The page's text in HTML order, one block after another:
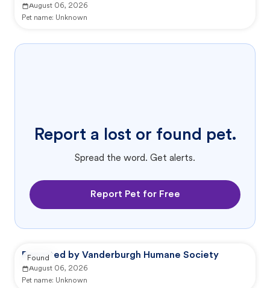
August 06, 2026
Pet name: Unknown
Report a lost or found pet.
Spread the word. Get alerts.
Report Pet for Free
Reported by Vanderburgh Humane Society
August 06, 2026
Pet name: Unknown
Found